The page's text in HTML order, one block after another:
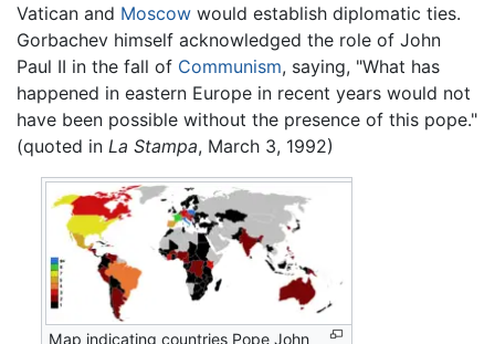
Vatican and Moscow would establish diplomatic ties.
Gorbachev himself acknowledged the role of John
Paul II in the fall of Communism, saying, "What has
happened in eastern Europe in recent years would not
have been possible without the presence of this pope."
(quoted in La Stampa, March 3, 1992)
Map indicating countries Pope John